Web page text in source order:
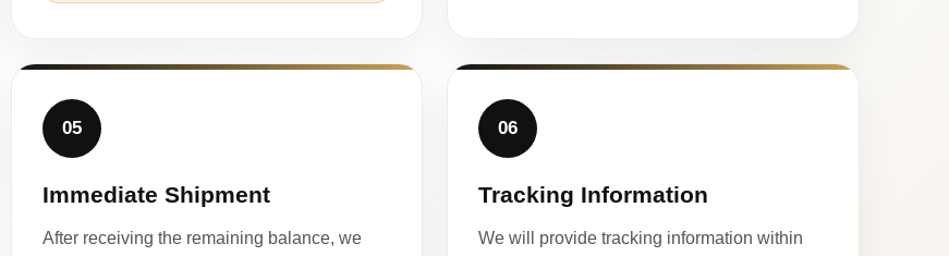
05
Immediate Shipment
After receiving the remaining balance, we
06
Tracking Information
We will provide tracking information within